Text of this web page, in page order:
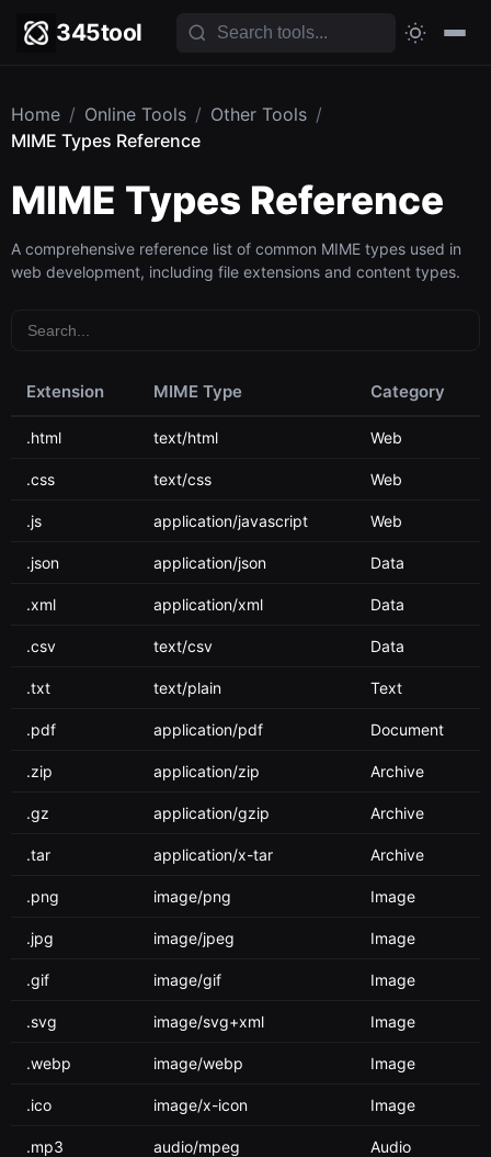
345tool
Home / Online Tools / Other Tools /
MIME Types Reference
MIME Types Reference
A comprehensive reference list of common MIME types used in
web development, including file extensions and content types.
Extension MIME Type Category
.html text/html Web
.css text/css Web
.js application/javascript Web
.json application/json Data
.xml application/xml Data
.csv text/csv Data
.txt text/plain Text
.pdf application/pdf Document
.zip application/zip Archive
.gz application/gzip Archive
.tar application/x-tar Archive
.png image/png Image
.jpg image/jpeg Image
.gif image/gif Image
.svg image/svg+xml Image
.webp image/webp Image
.ico image/x-icon Image
.mp3 audio/mpeg Audio